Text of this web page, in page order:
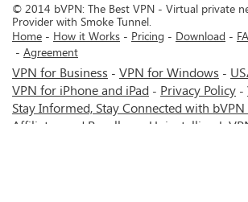
© 2014 bVPN: The Best VPN - Virtual private
Provider with Smoke Tunnel.
Home
How it Works Pricing Download
Agreement
VPN for Business - VPN for Windows -
VPN for iPhone and iPad - Privacy Policy -
Stay Informed, Stay Connected with
Affiliates and Resellers Uninstalling